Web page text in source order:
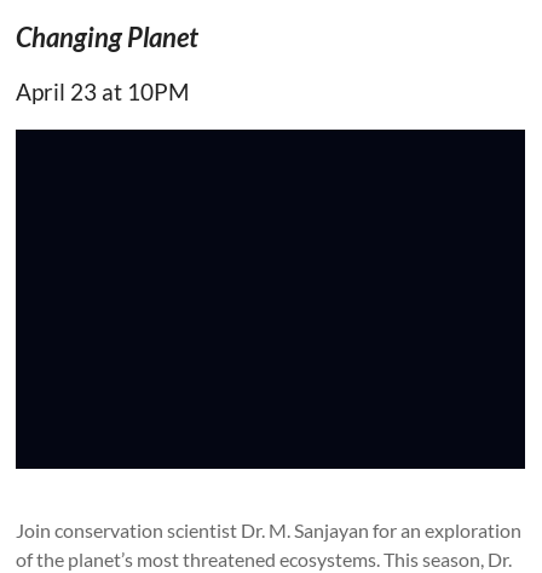
Changing Planet
April 23 at 10PM
Join conservation scientist Dr. M. Sanjayan for an exploration
of the planet’s most threatened ecosystems. This season, Dr.